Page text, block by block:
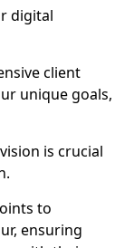
digital
client
unique goals,
is crucial
to
ensuring